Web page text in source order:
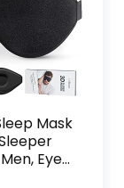
Mask
Eye